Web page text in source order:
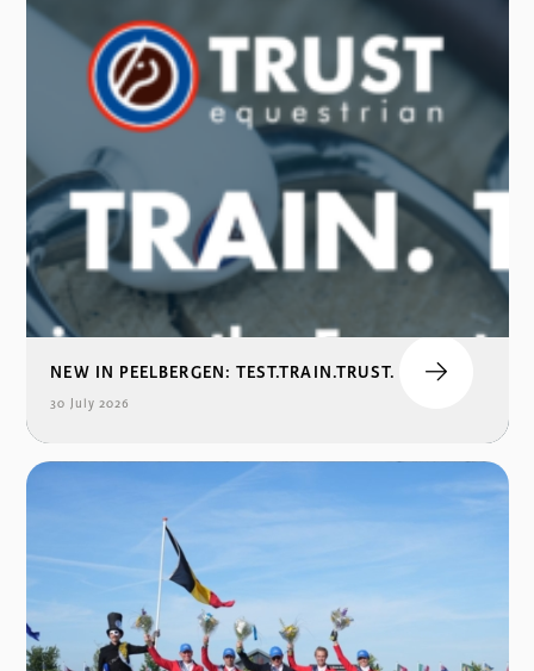
NEW IN PEELBERGEN: TEST.TRAIN.TRUST.
30 July 2026